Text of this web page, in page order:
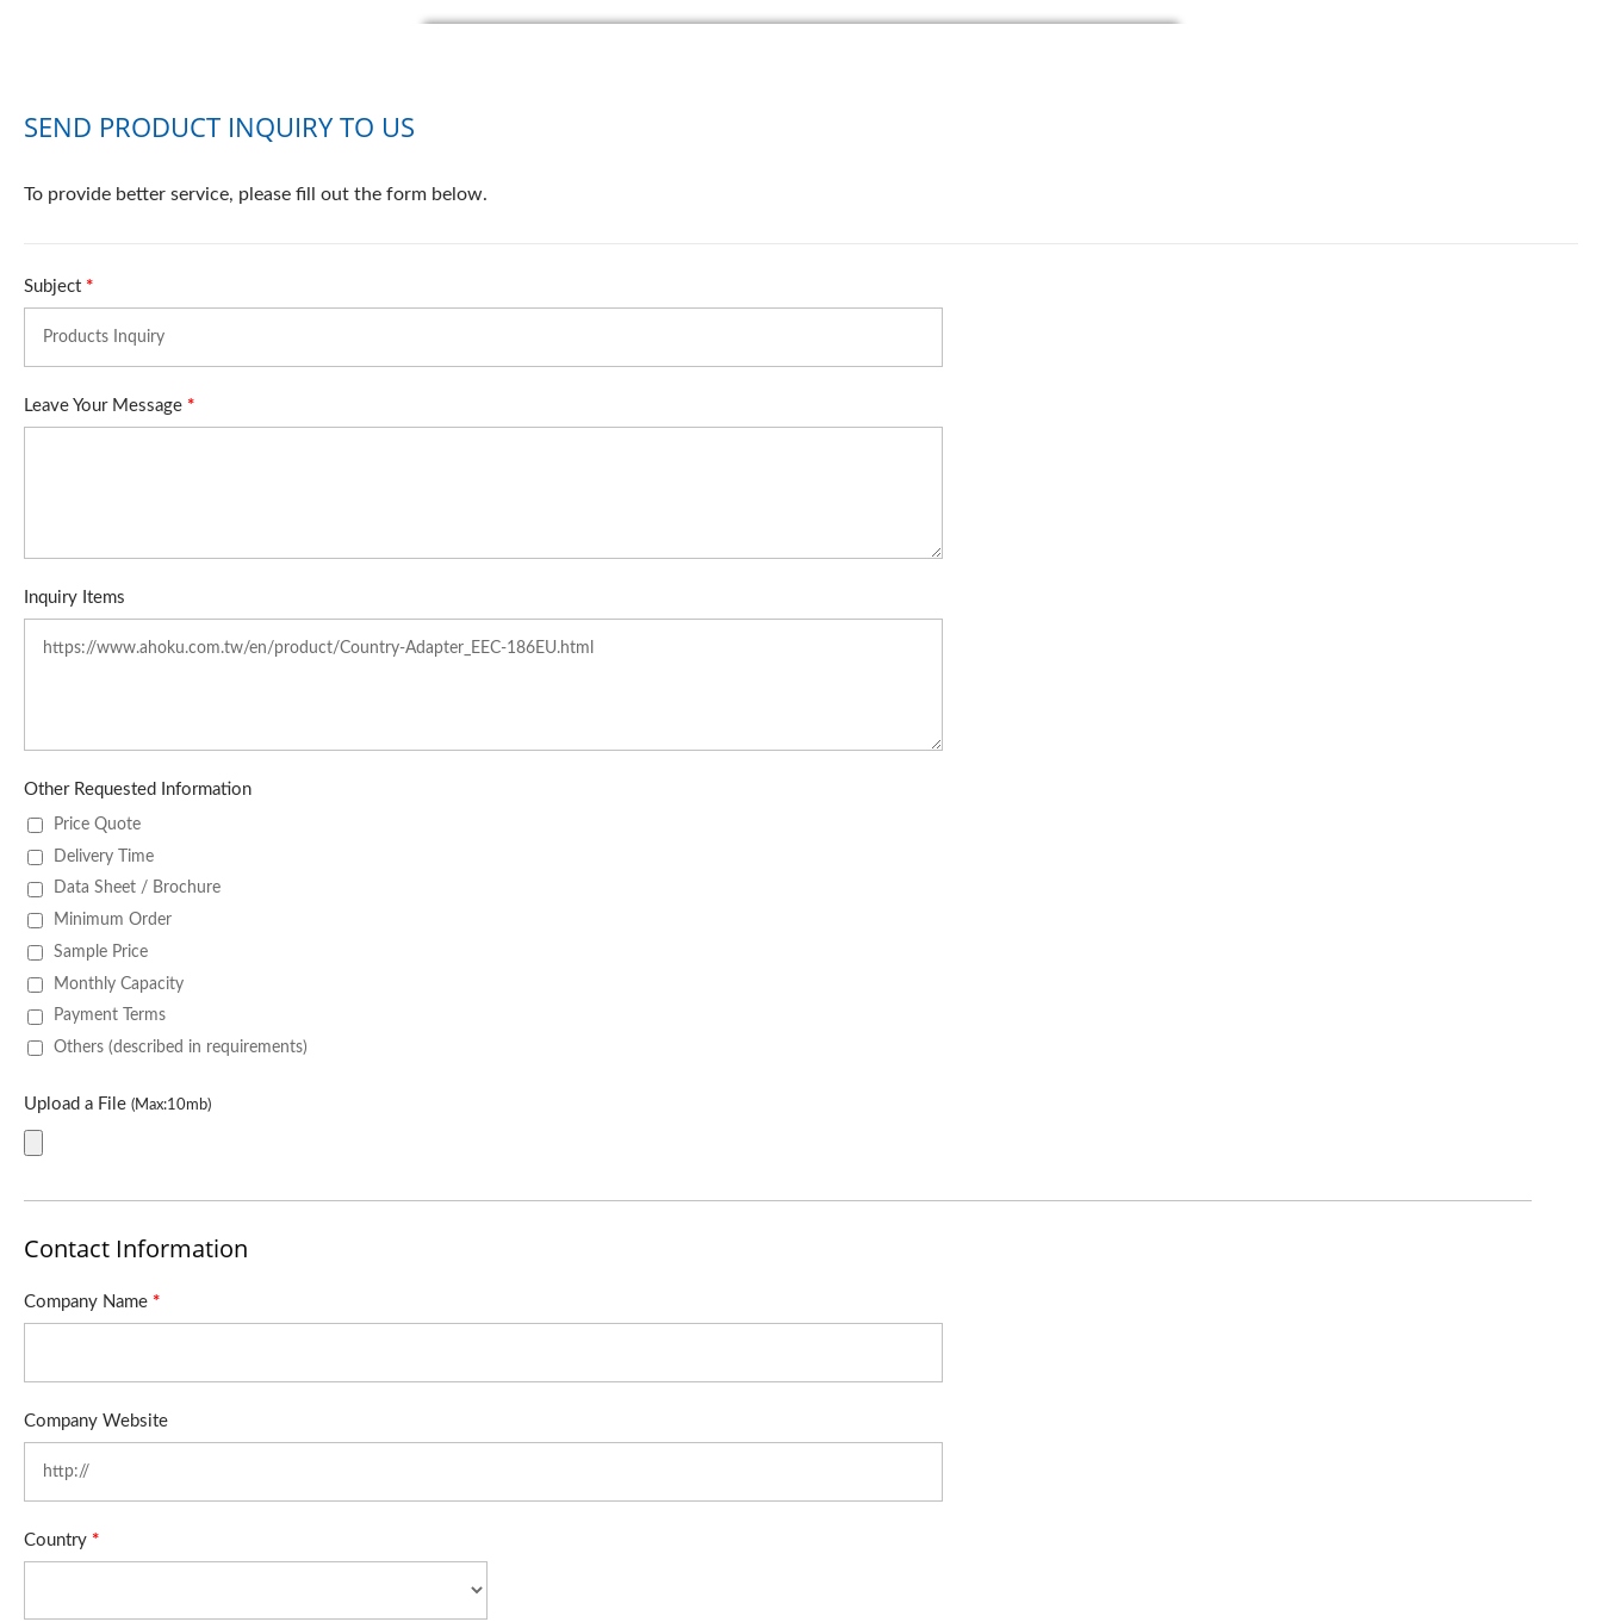
SEND PRODUCT INQUIRY TO US
To provide better service, please fill out the form below.
Subject *
Leave Your Message *
Inquiry Items
Other Requested Information
Price Quote
Delivery Time
Data Sheet / Brochure
Minimum Order
Sample Price
Monthly Capacity
Payment Terms
Others (described in requirements)
Upload a File (Max:10mb)
Contact Information
Company Name *
Company Website
Country *